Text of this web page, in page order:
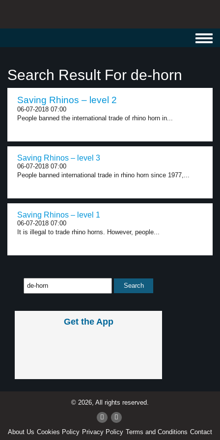
Search Result For de-horn
Saving Rhinos – level 2
06-07-2018 07:00
People banned the international trade of rhino horn in...
Saving Rhinos – level 3
06-07-2018 07:00
People banned international trade in rhino horn since 1977,...
Saving Rhinos – level 1
06-07-2018 07:00
It is illegal to trade rhino horns. However, people...
Get the App
© 2026, All rights reserved.
About Us Cookies Policy Privacy Policy Terms and Conditions Contact